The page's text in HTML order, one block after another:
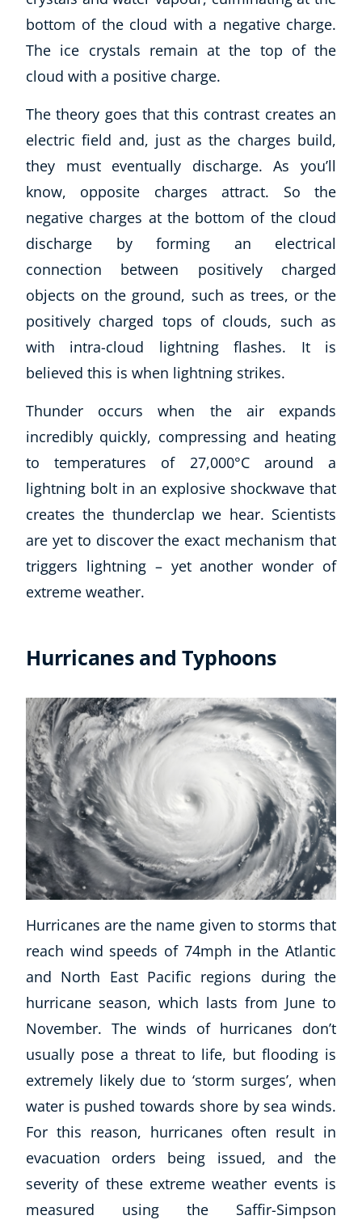
Corporate Wellness
Language
Aromatherapy
Reflexology
Massage
Science
Autism & Special Needs
Reiki
Life Coaching
CBT: Cognitive Behavioural Therapy
Mindfulness
Psychic & Supernatural
bottom of the cloud with a negative charge.
The ice crystals remain at the top of the
cloud with a positive charge.
The theory goes that this contrast creates an
electric field and, just as the charges build,
they must eventually discharge. As you’ll
know, opposite charges attract. So the
negative charges at the bottom of the cloud
discharge by forming an electrical
connection between positively charged
objects on the ground, such as trees, or the
positively charged tops of clouds, such as
with intra-cloud lightning flashes. It is
believed this is when lightning strikes.
Thunder occurs when the air expands
incredibly quickly, compressing and heating
to temperatures of 27,000°C around a
lightning bolt in an explosive shockwave that
creates the thunderclap we hear. Scientists
are yet to discover the exact mechanism that
triggers lightning – yet another wonder of
extreme weather.
Hurricanes and Typhoons
Hurricanes are the name given to storms that
reach wind speeds of 74mph in the Atlantic
and North East Pacific regions during the
hurricane season, which lasts from June to
November. The winds of hurricanes don’t
usually pose a threat to life, but flooding is
extremely likely due to ‘storm surges’, when
water is pushed towards shore by sea winds.
For this reason, hurricanes often result in
evacuation orders being issued, and the
severity of these extreme weather events is
measured using the Saffir-Simpson